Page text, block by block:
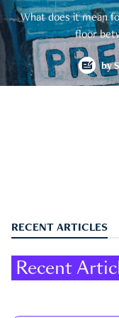
What does it mean
floor
by
RECENT ARTICLES
Recent